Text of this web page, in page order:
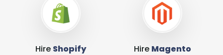
Hire Shopify
Hire Magento